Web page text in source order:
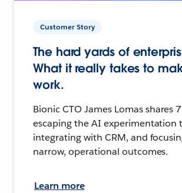
Customer Story
The hard yards of
What it really takes to
work.
Bionic CTO James Lomas shares
escaping the AI experimentation
integrating with CRM, and
narrow, operational outcomes.
Learn more